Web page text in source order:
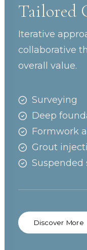
Tailored
Iterative
collaborative
overall value.
Surveying
Deep
Formwork
Grout
Suspended
Discover More